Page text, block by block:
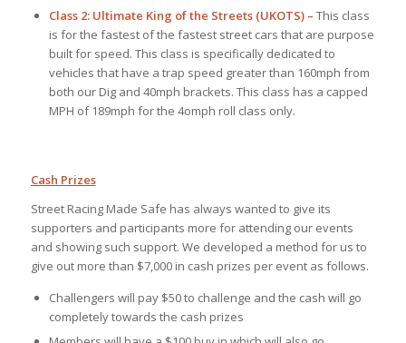
Class 2: Ultimate King of the Streets (UKOTS) – This class
is for the fastest of the fastest street cars that are purpose
built for speed. This class is specifically dedicated to
vehicles that have a trap speed greater than 160mph from
both our Dig and 40mph brackets. This class has a capped
MPH of 189mph for the 4omph roll class only.
Cash Prizes
Street Racing Made Safe has always wanted to give its
supporters and participants more for attending our events
and showing such support. We developed a method for us to
give out more than $7,000 in cash prizes per event as follows.
Challengers will pay $50 to challenge and the cash will go
completely towards the cash prizes